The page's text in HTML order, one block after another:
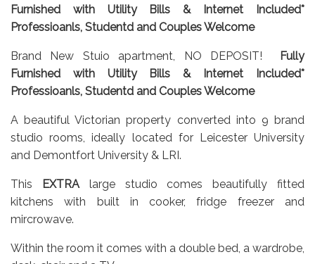
Furnished with Utility Bills & Internet Included*
Professioanls, Studentd and Couples Welcome
Brand New Stuio apartment, NO DEPOSIT!
Fully
Furnished with Utility Bills & Internet Included*
Professioanls, Studentd and Couples Welcome
A beautiful Victorian property converted into 9 brand
studio rooms, ideally located for Leicester University
and Demontfort University & LRI.
This EXTRAlarge studio comes beautifully fitted
kitchens with built in cooker, fridge freezer and
mircrowave.
Within the room it comes with a double bed, a wardrobe,